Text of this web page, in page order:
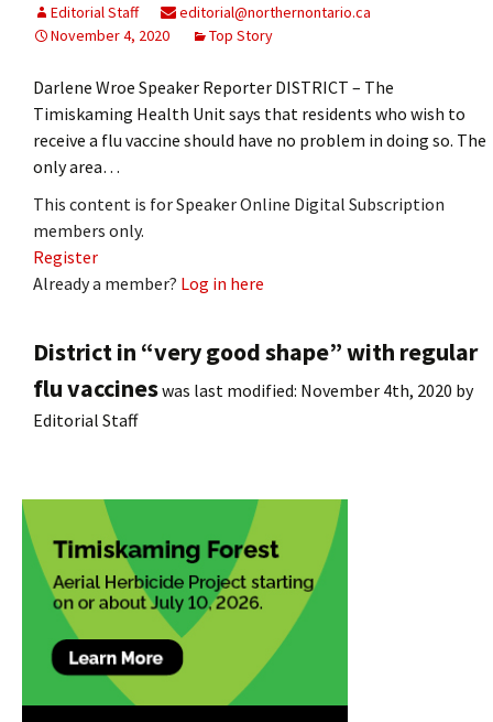
Editorial Staff
editorial@northernontario.ca
November 4, 2020
Top Story
Darlene Wroe Speaker Reporter DISTRICT – The
Timiskaming Health Unit says that residents who wish to
receive a flu vaccine should have no problem in doing so. The
only area…
This content is for Speaker Online Digital Subscription
members only.
Register
Already a member? Log in here
District in “very good shape” with regular
flu vaccineswas last modified: November 4th, 2020 by
Editorial Staff